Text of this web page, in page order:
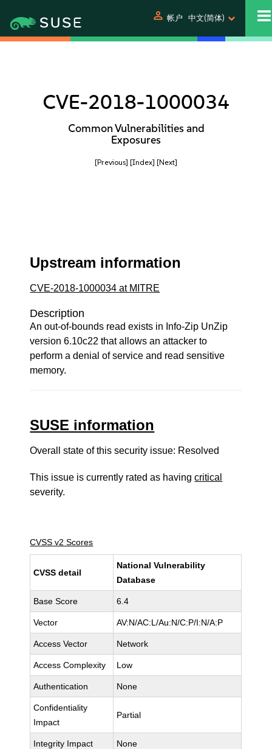
person 帐户 中文(简体)
CVE-2018-1000034
Common Vulnerabilities and
Exposures
[Previous] [Index] [Next]
Upstream information
CVE-2018-1000034 at MITRE
Description
An out-of-bounds read exists in Info-Zip UnZip
version 6.10c22 that allows an attacker to
perform a denial of service and read sensitive
memory.
SUSE information
Overall state of this security issue: Resolved
This issue is currently rated as havingcritical
severity.
CVSS v2 Scores
CVSS detail
National Vulnerability
Database
Base Score 6.4
Vector AV:N/AC:L/Au:N/C:P/I:N/A:P
Access Vector Network
Access Complexity Low
Authentication None
Confidentiality
Impact
Partial
Integrity Impact None